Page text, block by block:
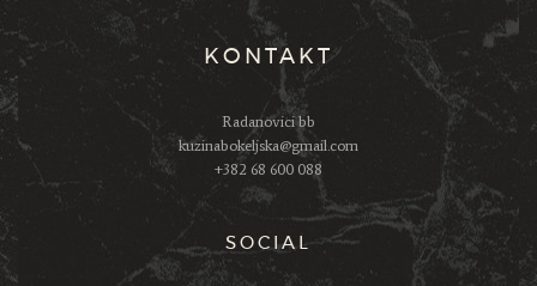
KONTAKT
Radanovici bb
kuzinabokeljska@gmail.com
+382 68 600 088
SOCIAL